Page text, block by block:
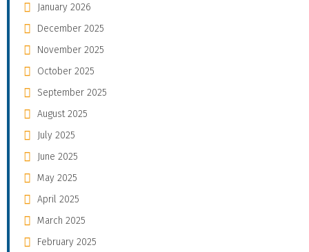
January 2026
December 2025
November 2025
October 2025
September 2025
August 2025
July 2025
June 2025
May 2025
April 2025
March 2025
February 2025